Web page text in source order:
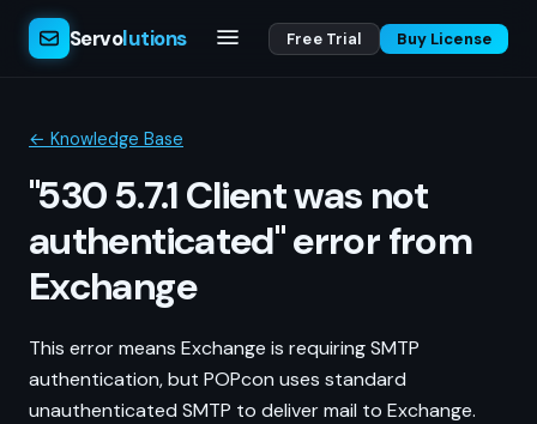
Servolutions Free Trial Buy License
← Knowledge Base
"530 5.7.1 Client was not
authenticated" error from
Exchange
This error means Exchange is requiring SMTP
authentication, but POPcon uses standard
unauthenticated SMTP to deliver mail to Exchange.